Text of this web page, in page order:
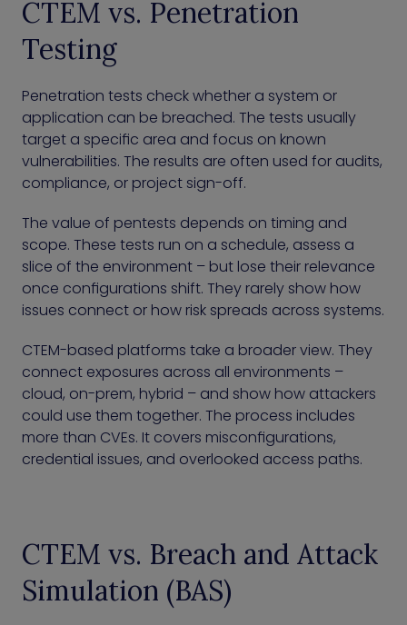
CTEM vs. Penetration
Testing
Penetration tests check whether a system or
application can be breached. The tests usually
target a specific area and focus on known
vulnerabilities. The results are often used for audits,
compliance, or project sign-off.
The value of pentests depends on timing and
scope. These tests run on a schedule, assess a
slice of the environment – but lose their relevance
once configurations shift. They rarely show how
issues connect or how risk spreads across systems.
CTEM-based platforms take a broader view. They
connect exposures across all environments –
cloud, on-prem, hybrid – and show how attackers
could use them together. The process includes
more than CVEs. It covers misconfigurations,
credential issues, and overlooked access paths.
CTEM vs. Breach and Attack
Simulation (BAS)